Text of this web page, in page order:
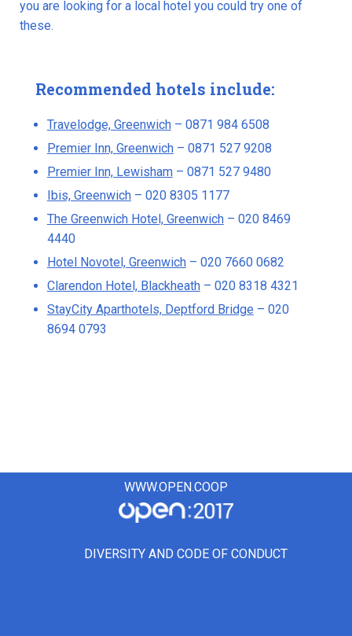
you are looking for a local hotel you could try one of
these.
Recommended hotels include:
Travelodge, Greenwich– 0871 984 6508
Premier Inn, Greenwich– 0871 527 9208
Premier Inn, Lewisham– 0871 527 9480
Ibis, Greenwich– 020 8305 1177
The Greenwich Hotel, Greenwich– 020 8469
4440
Hotel Novotel, Greenwich– 020 7660 0682
Clarendon Hotel, Blackheath– 020 8318 4321
StayCity Aparthotels, Deptford Bridge – 020
8694 0793
WWW.OPEN.COOP
DIVERSITY AND CODE OF CONDUCT